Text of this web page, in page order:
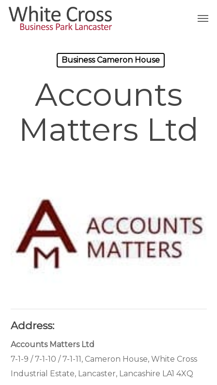
Skip
Business Cameron House
Accounts
Matters Ltd
Address:
Accounts Matters Ltd
7-1-9 / 7-1-10 / 7-1-11, Cameron House, White Cross
Industrial Estate, Lancaster, Lancashire LA1 4XQ